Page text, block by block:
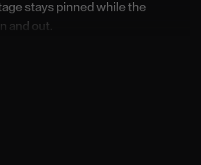
stays pinned while the
and out.